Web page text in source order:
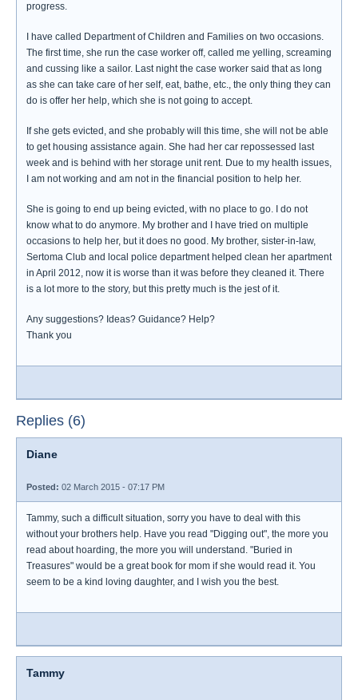
progress.
I have called Department of Children and Families on two occasions.
The first time, she run the case worker off, called me yelling, screaming
and cussing like a sailor. Last night the case worker said that as long
as she can take care of her self, eat, bathe, etc., the only thing they can
do is offer her help, which she is not going to accept.
If she gets evicted, and she probably will this time, she will not be able
to get housing assistance again. She had her car repossessed last
week and is behind with her storage unit rent. Due to my health issues,
I am not working and am not in the financial position to help her.
She is going to end up being evicted, with no place to go. I do not
know what to do anymore. My brother and I have tried on multiple
occasions to help her, but it does no good. My brother, sister-in-law,
Sertoma Club and local police department helped clean her apartment
in April 2012, now it is worse than it was before they cleaned it. There
is a lot more to the story, but this pretty much is the jest of it.
Any suggestions? Ideas? Guidance? Help?
Thank you
Replies (6)
Diane
Posted: 02 March 2015 - 07:17 PM
Tammy, such a difficult situation, sorry you have to deal with this
without your brothers help. Have you read "Digging out", the more you
read about hoarding, the more you will understand. "Buried in
Treasures" would be a great book for mom if she would read it. You
seem to be a kind loving daughter, and I wish you the best.
Tammy